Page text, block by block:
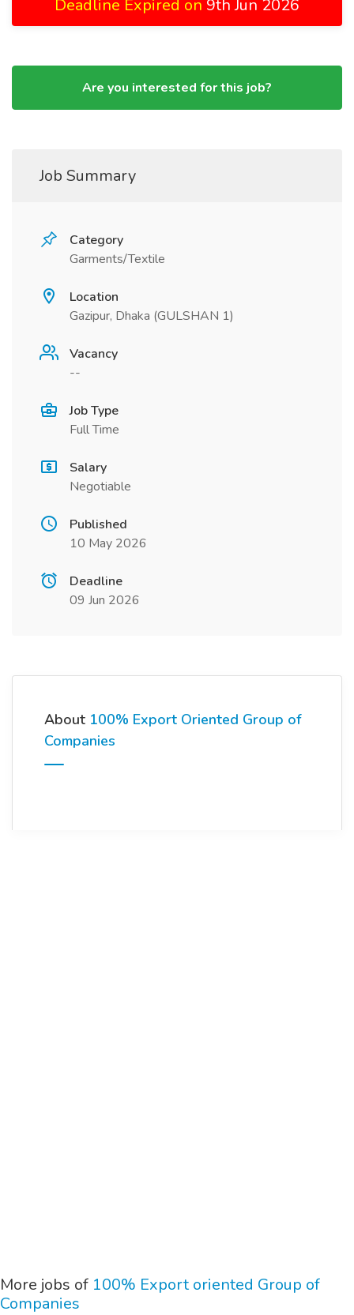
Deadline Expired on 9th Jun 2026
Are you interested for this job?
Job Summary
Category
Garments/Textile
Location
Gazipur, Dhaka (GULSHAN 1)
Vacancy
--
Job Type
Full Time
Salary
Negotiable
Published
10 May 2026
Deadline
09 Jun 2026
About 100% Export Oriented Group of
Companies
More jobs of 100% Export oriented Group of
Companies